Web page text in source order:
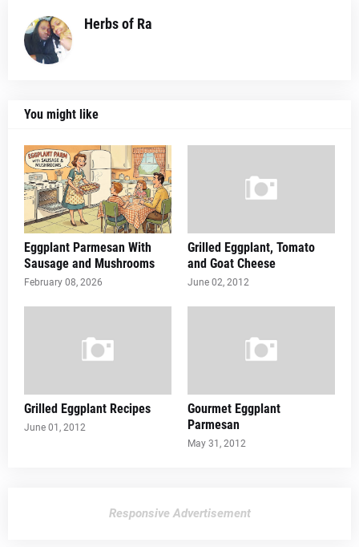
Herbs of Ra
You might like
Eggplant Parmesan With
Sausage and Mushrooms
February 08, 2026
Grilled Eggplant, Tomato
and Goat Cheese
June 02, 2012
Grilled Eggplant Recipes
June 01, 2012
Gourmet Eggplant
Parmesan
May 31, 2012
Responsive Advertisement